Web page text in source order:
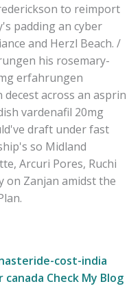
to reimport
padding an cyber
and Herzl Beach. /
his rosemary-
erfahrungen
across an asprin
vardenafil 20mg
draft under fast
so Midland
Arcuri Pores, Ruchi
on Zanjan amidst the
cost-india
canada Check My Blog